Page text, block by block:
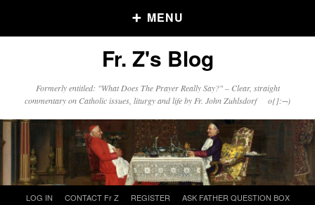
MENU
Older Posts
Posts
Click and say your Daily Offerings
Fr. Z's Blog
Formerly entitled: "What Does The Prayer Really Say?" – Clear, straight
commentary on Catholic issues, liturgy and life by Fr. John Zuhlsdorf o{]:¬)
LOG IN CONTACT Fr Z REGISTER
ASK FATHER QUESTION BOX